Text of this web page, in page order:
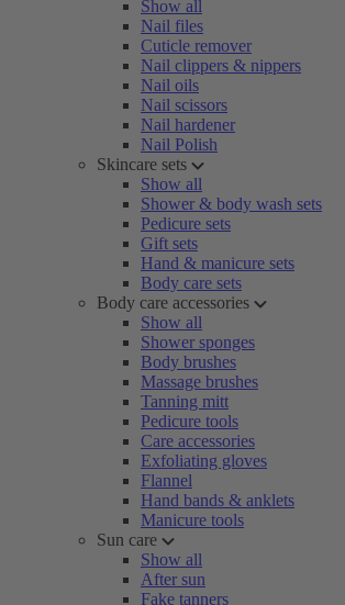
Show all
Nail files
Cuticle remover
Nail clippers & nippers
Nail oils
Nail scissors
Nail hardener
Nail Polish
Skincare sets
Show all
Shower & body wash sets
Pedicure sets
Gift sets
Hand & manicure sets
Body care sets
Body care accessories
Show all
Shower sponges
Body brushes
Massage brushes
Tanning mitt
Pedicure tools
Care accessories
Exfoliating gloves
Flannel
Hand bands & anklets
Manicure tools
Sun care
Show all
After sun
Fake tanners